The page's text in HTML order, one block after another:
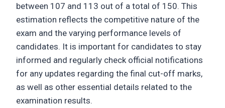
between 107 and 113 out of a total of 150. This
estimation reflects the competitive nature of the
exam and the varying performance levels of
candidates. It is important for candidates to stay
informed and regularly check official notifications
for any updates regarding the final cut-off marks,
as well as other essential details related to the
examination results.